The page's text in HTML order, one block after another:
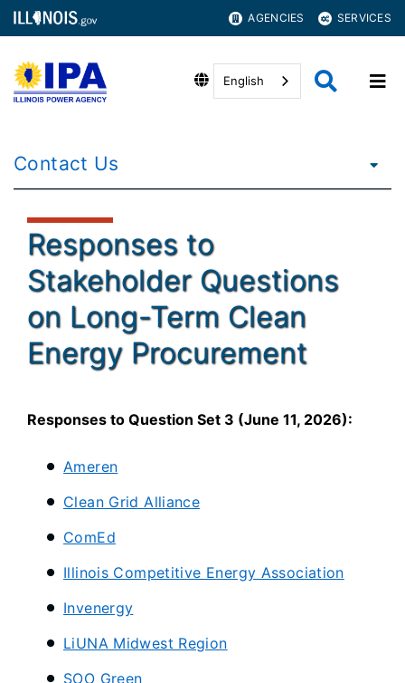
AGENCIES SERVICES
English
Contact Us
Responses to
Stakeholder Questions
on Long-Term Clean
Energy Procurement
Responses to Question Set 3 (June 11, 2026):
Ameren
Clean Grid Alliance
ComEd
Illinois Competitive Energy Association
Invenergy
LiUNA Midwest Region
SOO Green